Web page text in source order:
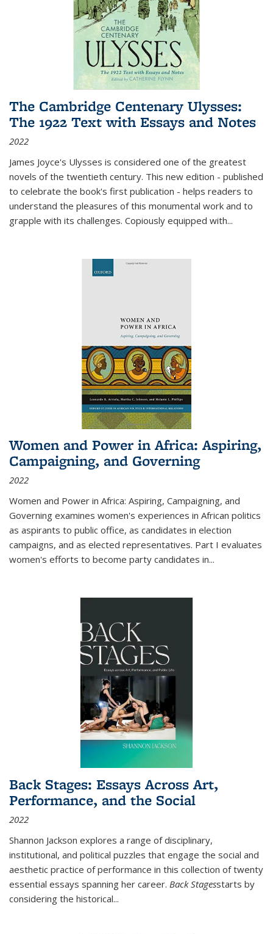
The Cambridge Centenary Ulysses:
The 1922 Text with Essays and Notes
2022
James Joyce's Ulysses is considered one of the greatest
novels of the twentieth century. This new edition - published
to celebrate the book's first publication - helps readers to
understand the pleasures of this monumental work and to
grapple with its challenges. Copiously equipped with...
Women and Power in Africa: Aspiring,
Campaigning, and Governing
2022
Women and Power in Africa: Aspiring, Campaigning, and
Governing examines women's experiences in African politics
as aspirants to public office, as candidates in election
campaigns, and as elected representatives. Part I evaluates
women's efforts to become party candidates in...
Back Stages: Essays Across Art,
Performance, and the Social
2022
Shannon Jackson explores a range of disciplinary,
institutional, and political puzzles that engage the social and
aesthetic practice of performance in this collection of twenty
essential essays spanning her career. Back Stagesstarts by
considering the historical...